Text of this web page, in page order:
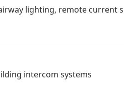
lighting, remote
intercom systems